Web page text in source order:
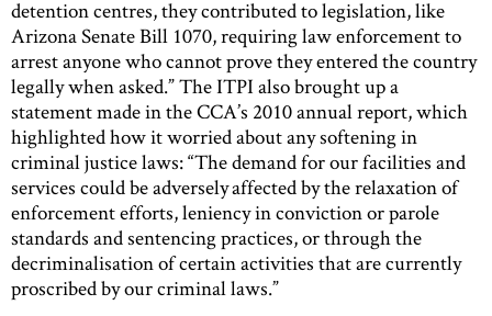
detention centres, they contributed to legislation, like
Arizona Senate Bill 1070, requiring law enforcement to
arrest anyone who cannot prove they entered the country
legally when asked.” The ITPI also brought up a
statement made in the CCA’s 2010 annual report, which
highlighted how it worried about any softening in
criminal justice laws: “The demand for our facilities and
services could be adversely affected by the relaxation of
enforcement efforts, leniency in conviction or parole
standards and sentencing practices, or through the
decriminalisation of certain activities that are currently
proscribed by our criminal laws.”